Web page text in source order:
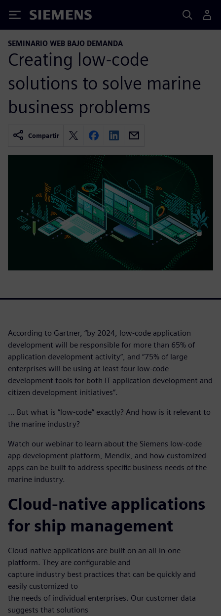
Siemens
SEMINARIO WEB BAJO DEMANDA
Creating low-code
solutions to solve marine
business problems
Compartir
According to Gartner, “by 2024, low-code application
development will be responsible for more than 65% of
application development activity”, and “75% of large
enterprises will be using at least four low-code
development tools for both IT application development and
citizen development initiatives”.
… But what is “low-code” exactly? And how is it relevant to
the marine industry?
Watch our webinar to learn about the Siemens low-code
app development platform, Mendix, and how customized
apps can be built to address specific business needs of the
marine industry.
Cloud-native applications
for ship management
Cloud-native applications are built on an all-in-one
platform. They are configurable and
capture industry best practices that can be quickly and
easily customized to
the needs of individual enterprises. Our customer data
suggests that solutions